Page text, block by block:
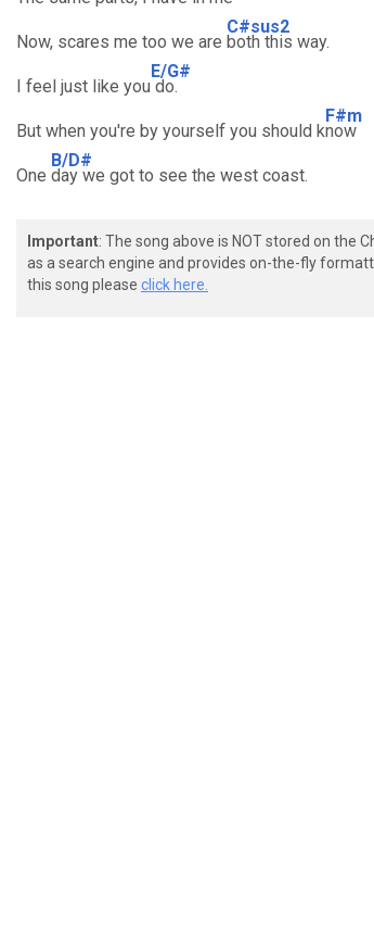
Now, scares me too we are
C#sus2
both this way.
I feel just like you
E/G#
do.
But when you're by yourself you should k
F#m
now
One
B/D#
day we got to see the west coast.
Important: The song above is NOT stored on the
as a search engine and provides on-the-fly
this song please click here.